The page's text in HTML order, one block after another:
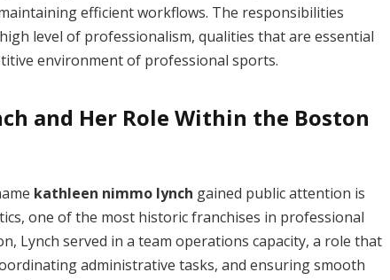
efficient workflows. The responsibilities
level of professionalism, qualities that are essential
environment of professional sports.
and Her Role Within the Boston
kathleen nimmo lynch gained public attention is
one of the most historic franchises in professional
Lynch served in a team operations capacity, a role that
administrative tasks, and ensuring smooth